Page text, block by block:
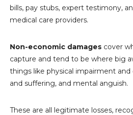
bills, pay stubs, expert testimony,
medical care providers.
Non-economic damages cover
capture and tend to be where big
things like physical impairment
and suffering, and mental anguish.
These are all legitimate losses,